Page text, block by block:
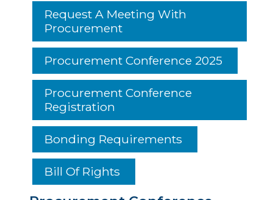
Request A Meeting With
Procurement
Procurement Conference 2025
Procurement Conference
Registration
Bonding Requirements
Bill Of Rights